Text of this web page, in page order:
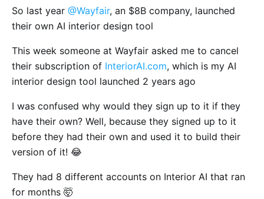
So last year @Wayfair, an $8B company, launched
their own AI interior design tool
This week someone at Wayfair asked me to cancel
their subscription of InteriorAI.com, which is my AI
interior design tool launched 2 years ago
I was confused why would they sign up to it if they
have their own? Well, because they signed up to it
before they had their own and used it to build their
version of it! 😂
They had 8 different accounts on Interior AI that ran
for months 🤯